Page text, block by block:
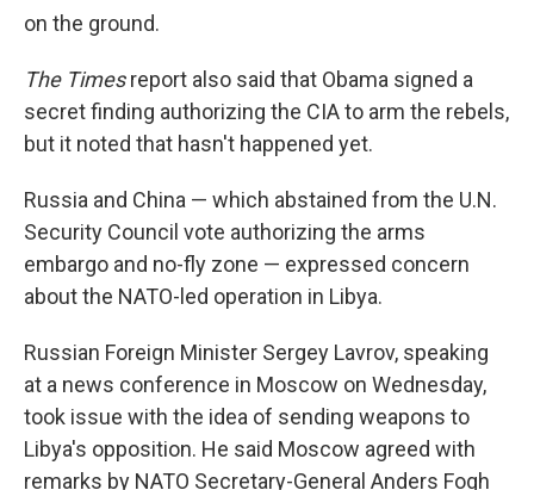
on the ground.
The Timesreport also said that Obama signed a
secret finding authorizing the CIA to arm the rebels,
but it noted that hasn't happened yet.
Russia and China — which abstained from the U.N.
Security Council vote authorizing the arms
embargo and no-fly zone — expressed concern
about the NATO-led operation in Libya.
Russian Foreign Minister Sergey Lavrov, speaking
at a news conference in Moscow on Wednesday,
took issue with the idea of sending weapons to
Libya's opposition. He said Moscow agreed with
remarks by NATO Secretary-General Anders Fogh